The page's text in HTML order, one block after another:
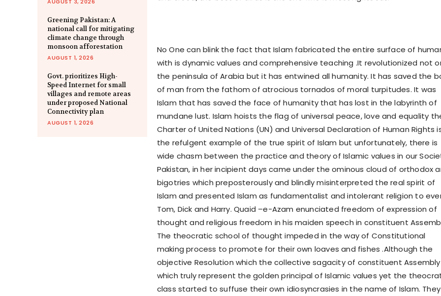
Greening Pakistan: A
national call for mitigating
climate change through
monsoon afforestation
AUGUST 1, 2026
Govt. prioritizes High-
Speed Internet for small
villages and remote areas
under proposed National
Connectivity plan
AUGUST 1, 2026
No One can blink the fact that Islam fabricated the entire surface of
with is dynamic values and comprehensive teaching .It revolutionized not
the peninsula of Arabia but it has entwined all humanity. It has saved the
of man from the fathom of atrocious tornados of moral turpitudes. It was
Islam that has saved the face of humanity that has lost in the labyrinth of
mundane lust. Islam hoists the flag of universal peace, love and equality
Charter of United Nations (UN) and Universal Declaration of Human Rights
the refulgent example of the true spirit of Islam but unfortunately, there is
wide chasm between the practice and theory of Islamic values in our
Pakistan, in her incipient days came under the ominous cloud of orthodox
bigotries which preposterously and blindly misinterpreted the real spirit of
Islam and presented Islam as fundamentalist and intolerant religion to
Tom, Dick and Harry. Quaid –e-Azam enunciated freedom of expression of
thought and religious freedom in his maiden speech in constituent
The theocratic school of thought impeded in the way of Constitutional
making process to promote for their own loaves and fishes .Although the
objective Resolution which the collective sagacity of constituent Assembly
which truly represent the golden principal of Islamic values yet the
class started to suffuse their own idiosyncrasies in the name of Islam. They